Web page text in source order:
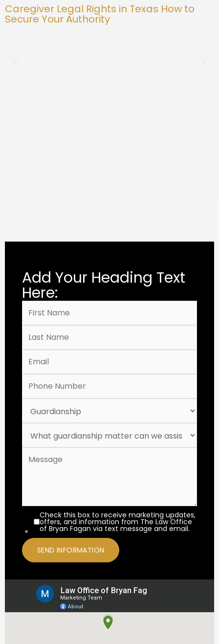
Caregiver Legal Rights in Texas How to
Secure Your Authority
Add Your Heading Text
Here:
Check this box to receive marketing updates,
offers, and information from The Law Office
of Bryan Fagan via text message and email.